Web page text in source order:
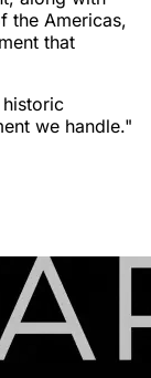
the Americas,
that
we handle."